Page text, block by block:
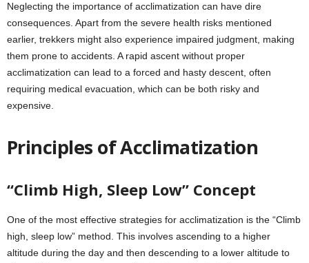
Neglecting the importance of acclimatization can have dire
consequences. Apart from the severe health risks mentioned
earlier, trekkers might also experience impaired judgment, making
them prone to accidents. A rapid ascent without proper
acclimatization can lead to a forced and hasty descent, often
requiring medical evacuation, which can be both risky and
expensive.
Principles of Acclimatization
“Climb High, Sleep Low” Concept
One of the most effective strategies for acclimatization is the “Climb
high, sleep low” method. This involves ascending to a higher
altitude during the day and then descending to a lower altitude to